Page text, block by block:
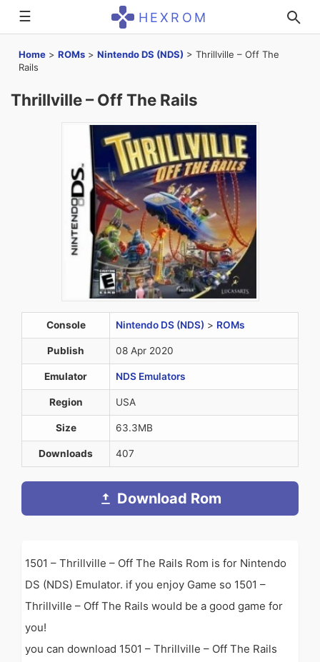
☰ HEXROM
Home > ROMs > Nintendo DS (NDS) > Thrillville – Off The
Rails
Thrillville – Off The Rails
Console Nintendo DS (NDS) > ROMs
Publish 08 Apr 2020
Emulator NDS Emulators
Region USA
Size 63.3MB
Downloads 407
Download Rom
1501 – Thrillville – Off The Rails Rom is for Nintendo
DS (NDS) Emulator. if you enjoy Game so 1501 –
Thrillville – Off The Rails would be a good game for
you!
you can download 1501 – Thrillville – Off The Rails